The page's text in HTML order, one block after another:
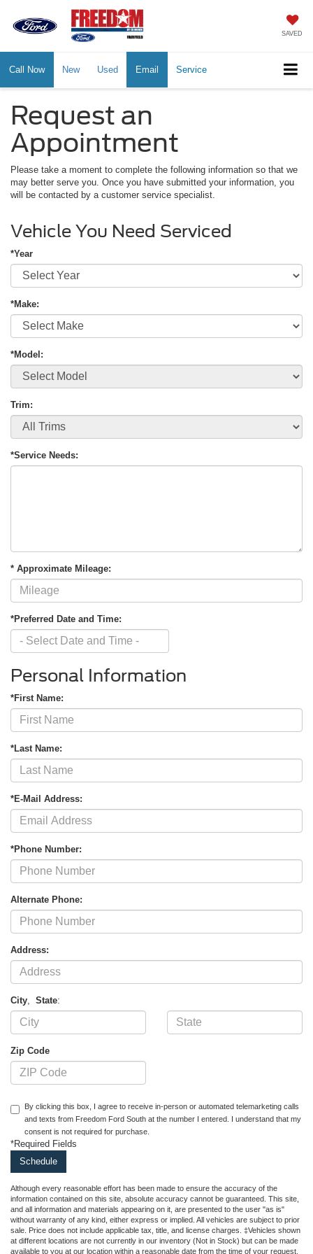
SAVED
Call Now New Used Email Service
Request an
Appointment
Please take a moment to complete the following information so that we
may better serve you. Once you have submitted your information, you
will be contacted by a customer service specialist.
Vehicle You Need Serviced
*Year
*Make:
*Model:
Trim:
*Service Needs:
* Approximate Mileage:
*Preferred Date and Time:
Personal Information
*First Name:
*Last Name:
*E-Mail Address:
*Phone Number:
Alternate Phone:
Address:
City, State:
Zip Code
By clicking this box, I agree to receive in-person or automated telemarketing calls
and texts from Freedom Ford South at the number I entered. I understand that my
consent is not required for purchase.
*Required Fields
Although every reasonable effort has been made to ensure the accuracy of the
information contained on this site, absolute accuracy cannot be guaranteed. This site,
and all information and materials appearing on it, are presented to the user "as is"
without warranty of any kind, either express or implied. All vehicles are subject to prior
sale. Price does not include applicable tax, title, and license charges. ‡Vehicles shown
at different locations are not currently in our inventory (Not in Stock) but can be made
available to you at our location within a reasonable date from the time of your request,